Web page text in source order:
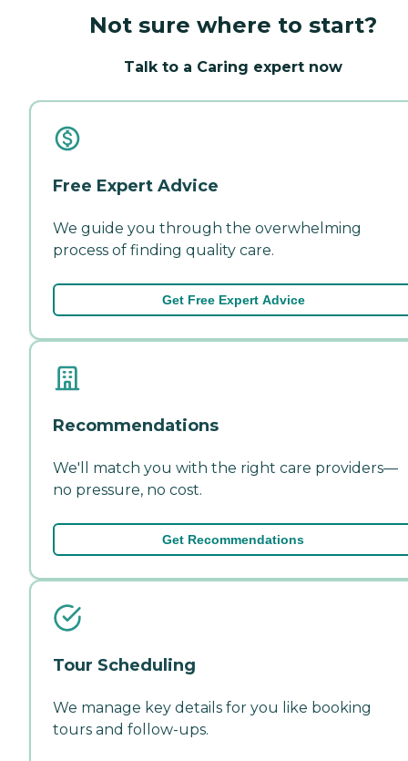
Not sure where to start?
Talk to a Caring expert now
Free Expert Advice
We guide you through the overwhelming
process of finding quality care.
Get Free Expert Advice
Recommendations
We'll match you with the right care providers—
no pressure, no cost.
Get Recommendations
Tour Scheduling
We manage key details for you like booking
tours and follow-ups.